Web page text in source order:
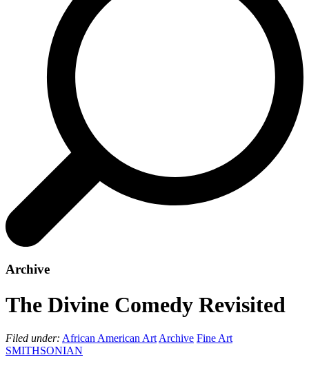
Archive
The Divine Comedy Revisited
Filed under: African American Art Archive Fine Art
SMITHSONIAN